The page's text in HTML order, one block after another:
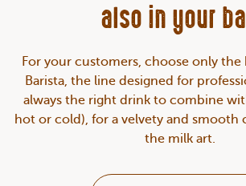
also in your
For your customers, choose only the
Barista, the line designed for
always the right drink to combine
hot or cold), for a velvety and smooth
the milk art.